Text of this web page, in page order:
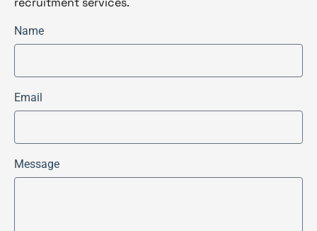
Name
Email
Message